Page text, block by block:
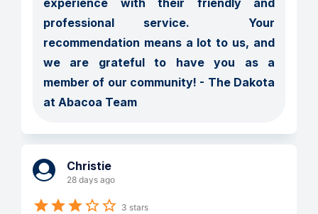
professional service.  Your
recommendation means a lot to us, and
we are grateful to have you as a
member of our community! - The Dakota
at Abacoa Team
Christie
28 days ago
3 stars